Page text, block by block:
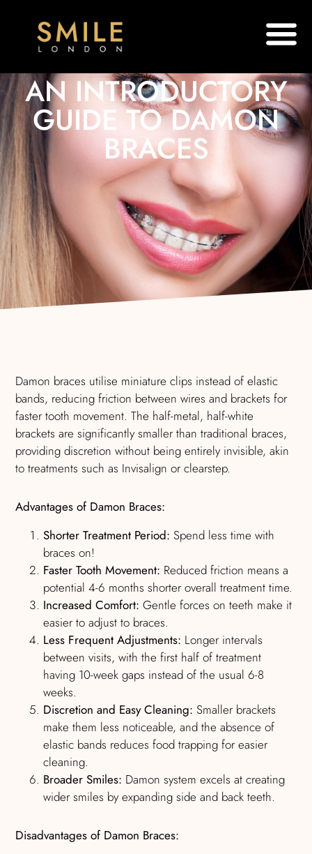
AN INTRODUCTORY
GUIDE TO DAMON
BRACES
Damon braces utilise miniature clips instead of elastic
bands, reducing friction between wires and brackets for
faster tooth movement. The half-metal, half-white
brackets are significantly smaller than traditional braces,
providing discretion without being entirely invisible, akin
to treatments such as Invisalign or clearstep.
Advantages of Damon Braces:
Shorter Treatment Period: Spend less time with
braces on!
Faster Tooth Movement: Reduced friction means a
potential 4-6 months shorter overall treatment time.
Increased Comfort: Gentle forces on teeth make it
easier to adjust to braces.
Less Frequent Adjustments: Longer intervals
between visits, with the first half of treatment
having 10-week gaps instead of the usual 6-8
weeks.
Discretion and Easy Cleaning: Smaller brackets
make them less noticeable, and the absence of
elastic bands reduces food trapping for easier
cleaning.
Broader Smiles: Damon system excels at creating
wider smiles by expanding side and back teeth.
Disadvantages of Damon Braces: